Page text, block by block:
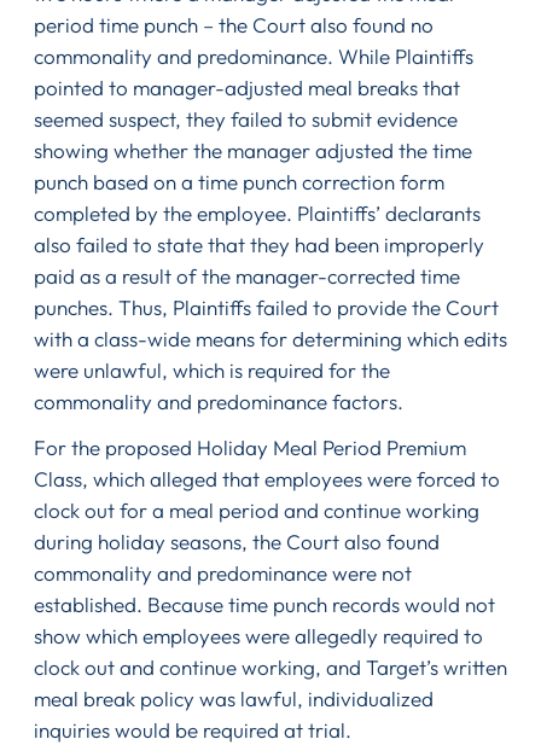
period time punch – the Court also found no
commonality and predominance. While Plaintiffs
pointed to manager-adjusted meal breaks that
seemed suspect, they failed to submit evidence
showing whether the manager adjusted the time
punch based on a time punch correction form
completed by the employee. Plaintiffs’ declarants
also failed to state that they had been improperly
paid as a result of the manager-corrected time
punches. Thus, Plaintiffs failed to provide the Court
with a class-wide means for determining which edits
were unlawful, which is required for the
commonality and predominance factors.
For the proposed Holiday Meal Period Premium
Class, which alleged that employees were forced to
clock out for a meal period and continue working
during holiday seasons, the Court also found
commonality and predominance were not
established. Because time punch records would not
show which employees were allegedly required to
clock out and continue working, and Target’s written
meal break policy was lawful, individualized
inquiries would be required at trial.